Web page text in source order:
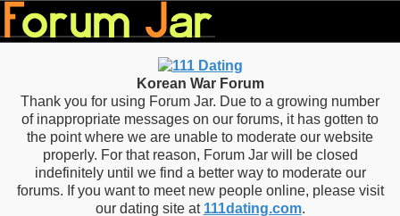
Korean War Forum
Thank you for using Forum Jar. Due to a growing number
of inappropriate messages on our forums, it has gotten to
the point where we are unable to moderate our website
properly. For that reason, Forum Jar will be closed
indefinitely until we find a better way to moderate our
forums. If you want to meet new people online, please visit
our dating site at 111dating.com.